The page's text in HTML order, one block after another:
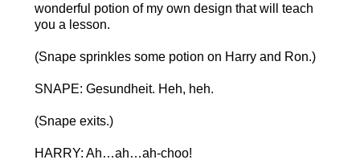
wonderful potion of my own design that will teach
you a lesson.
(Snape sprinkles some potion on Harry and Ron.)
SNAPE: Gesundheit. Heh, heh.
(Snape exits.)
HARRY: Ah…ah…ah-choo!